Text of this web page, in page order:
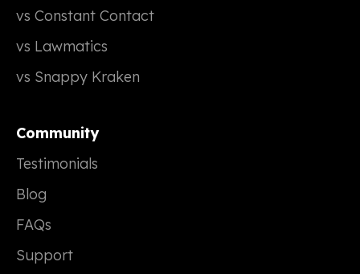
vs Constant Contact
vs Lawmatics
vs Snappy Kraken
Community
Testimonials
Blog
FAQs
Support